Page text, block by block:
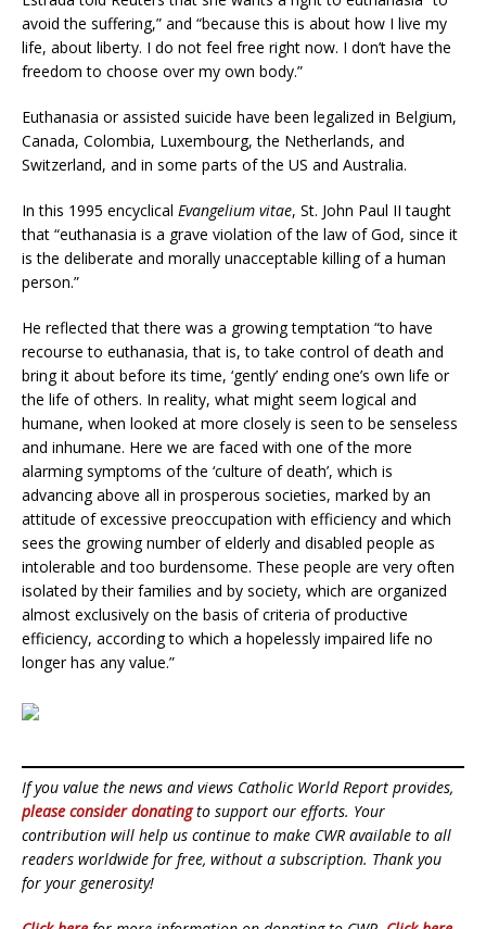
avoid the suffering,” and “because this is about how I live my
life, about liberty. I do not feel free right now. I don’t have the
freedom to choose over my own body.”
Euthanasia or assisted suicide have been legalized in Belgium,
Canada, Colombia, Luxembourg, the Netherlands, and
Switzerland, and in some parts of the US and Australia.
In this 1995 encyclical Evangelium vitae, St. John Paul II taught
that “euthanasia is a grave violation of the law of God, since it
is the deliberate and morally unacceptable killing of a human
person.”
He reflected that there was a growing temptation “to have
recourse to euthanasia, that is, to take control of death and
bring it about before its time, ‘gently’ ending one’s own life or
the life of others. In reality, what might seem logical and
humane, when looked at more closely is seen to be senseless
and inhumane. Here we are faced with one of the more
alarming symptoms of the ‘culture of death’, which is
advancing above all in prosperous societies, marked by an
attitude of excessive preoccupation with efficiency and which
sees the growing number of elderly and disabled people as
intolerable and too burdensome. These people are very often
isolated by their families and by society, which are organized
almost exclusively on the basis of criteria of productive
efficiency, according to which a hopelessly impaired life no
longer has any value.”
If you value the news and views Catholic World Report provides,
please consider donatingto support our efforts. Your
contribution will help us continue to make CWR available to all
readers worldwide for free, without a subscription. Thank you
for your generosity!